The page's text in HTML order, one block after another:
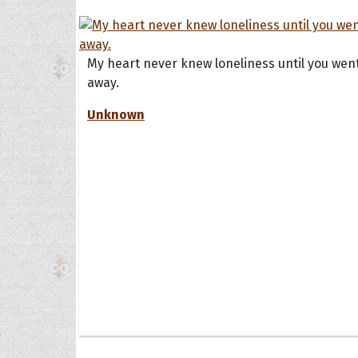
My heart never knew loneliness until you
away.
Unknown